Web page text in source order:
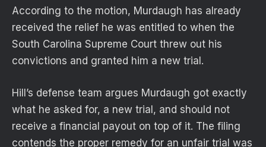
According to the motion, Murdaugh has already
received the relief he was entitled to when the
South Carolina Supreme Court threw out his
convictions and granted him a new trial.
Hill’s defense team argues Murdaugh got exactly
what he asked for, a new trial, and should not
receive a financial payout on top of it. The filing
contends the proper remedy for an unfair trial was